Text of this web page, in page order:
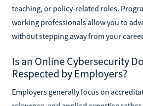
teaching, or policy-related roles.
working professionals allow you to
without stepping away from your
Is an Online Cybersecurity
Respected by Employers?
Employers generally focus on